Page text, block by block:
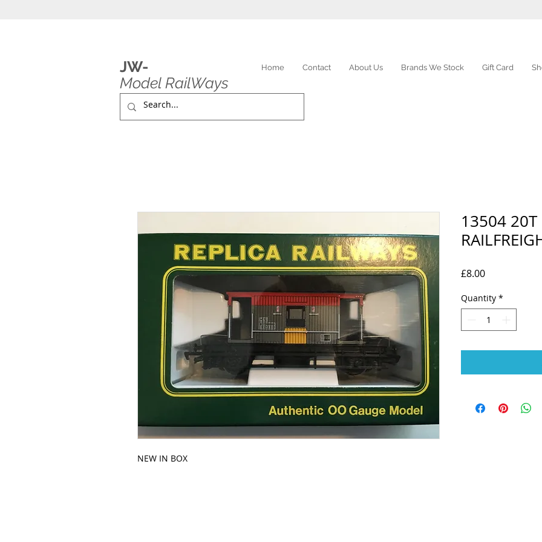
JW-
Model RailWays
Home Contact About Us Brands We Stock Gift Card
NEW IN BOX
13504 20T
£8.00Price
Quantity *